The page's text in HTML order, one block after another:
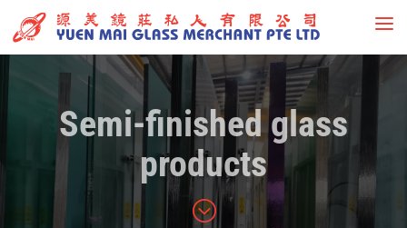
Semi-finished glass
products
;